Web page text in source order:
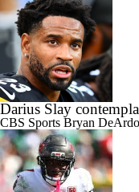
Darius Slay
CBS Sports Bryan DeArdo